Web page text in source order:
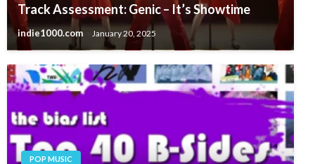
Track Assessment: Genic – It’s Showtime
indie1000.com January 20, 2025
POP MUSIC